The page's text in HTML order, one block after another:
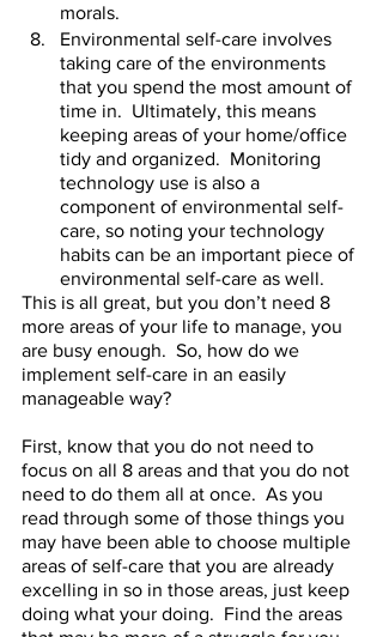
morals.
Environmental self-care involves
taking care of the environments
that you spend the most amount of
time in.  Ultimately, this means
keeping areas of your home/office
tidy and organized.  Monitoring
technology use is also a
component of environmental self-
care, so noting your technology
habits can be an important piece of
environmental self-care as well.
This is all great, but you don’t need 8
more areas of your life to manage, you
are busy enough.  So, how do we
implement self-care in an easily
manageable way?
First, know that you do not need to
focus on all 8 areas and that you do not
need to do them all at once.  As you
read through some of those things you
may have been able to choose multiple
areas of self-care that you are already
excelling in so in those areas, just keep
doing what your doing.  Find the areas